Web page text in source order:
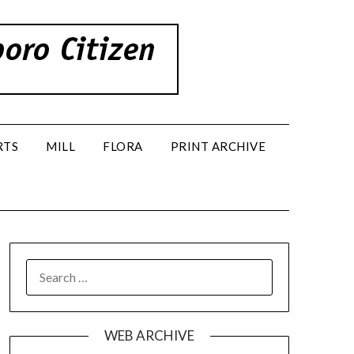
MILL FLORA PRINT ARCHIVE
FOR:
WEB ARCHIVE